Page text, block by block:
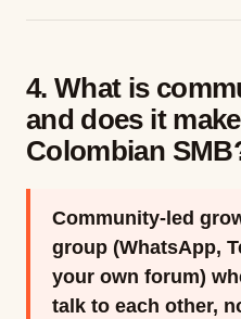
4. What is
and does it
Colombian
Community-led
group (WhatsApp,
your own forum)
talk to each other,